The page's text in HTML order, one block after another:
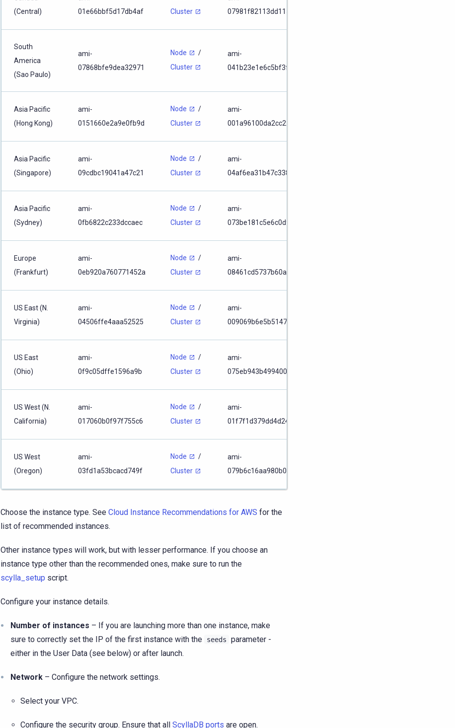
(Central)
01e66bbf5d17db4af
Cluster
07981f82113dd1156
South
America
(Sao Paulo)
ami-
07868bfe9dea32971
Node
/
Cluster
ami-
041b23e1e6c5bf3f0
Asia Pacific
(Hong Kong)
ami-
0151660e2a9e0fb9d
Node
/
Cluster
ami-
001a96100da2cc227
Asia Pacific
(Singapore)
ami-
09cdbc19041a47c21
Node
/
Cluster
ami-
04af6ea31b47c3384
Asia Pacific
(Sydney)
ami-
0fb6822c233dccaec
Node
/
Cluster
ami-
073be181c5e6c0d97
Europe
(Frankfurt)
ami-
0eb920a760771452a
Node
/
Cluster
ami-
08461cd5737b60a74
US East (N.
Virginia)
ami-
04506ffe4aaa52525
Node
/
Cluster
ami-
009069b6e5b514774
US East
(Ohio)
ami-
0f9c05dffe1596a9b
Node
/
Cluster
ami-
075eb943b499400dc
US West (N.
California)
ami-
017060b0f97f755c6
Node
/
Cluster
ami-
01f7f1d379dd4d242
US West
(Oregon)
ami-
03fd1a53bcacd749f
Node
/
Cluster
ami-
079b6c16aa980b049
Choose the instance type. See Cloud Instance Recommendations for AWS for the
list of recommended instances.
Other instance types will work, but with lesser performance. If you choose an
instance type other than the recommended ones, make sure to run the
scylla_setup script.
Configure your instance details.
Number of instances – If you are launching more than one instance, make
sure to correctly set the IP of the first instance with the
seeds
parameter -
either in the User Data (see below) or after launch.
Network – Configure the network settings.
Select your VPC.
Configure the security group. Ensure that all ScyllaDB ports are open.